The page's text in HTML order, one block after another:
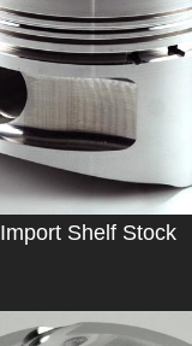
Import Shelf Stock